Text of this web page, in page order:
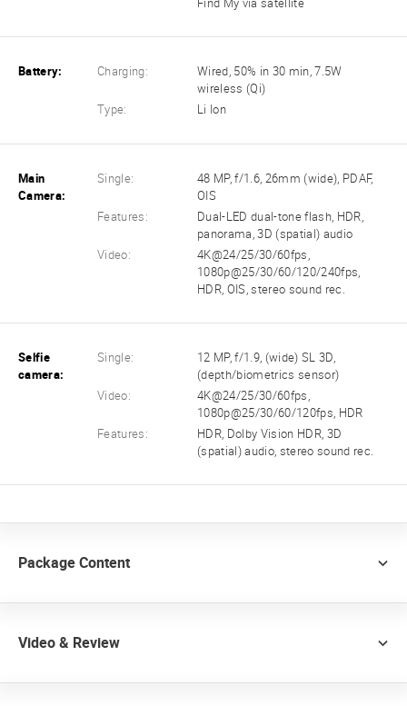
Find My via satellite
Battery: Charging:
Wired, 50% in 30 min, 7.5W
wireless (Qi)
Type:
Li Ion
Main
Camera:
Single:
48 MP, f/1.6, 26mm (wide), PDAF,
OIS
Features:
Dual-LED dual-tone flash, HDR,
panorama, 3D (spatial) audio
Video:
4K@24/25/30/60fps,
1080p@25/30/60/120/240fps,
HDR, OIS, stereo sound rec.
Selfie
camera:
Single:
12 MP, f/1.9, (wide) SL 3D,
(depth/biometrics sensor)
Video:
4K@24/25/30/60fps,
1080p@25/30/60/120fps, HDR
Features:
HDR, Dolby Vision HDR, 3D
(spatial) audio, stereo sound rec.
Package Content
Video & Review